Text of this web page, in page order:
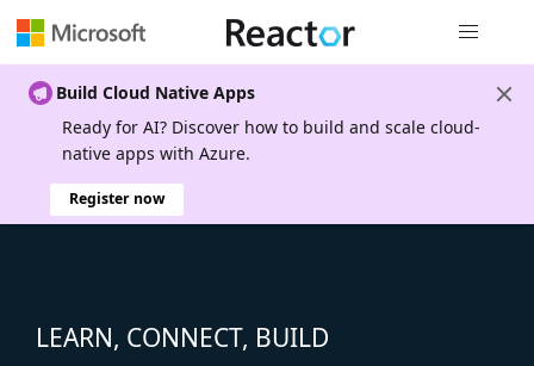
Build Cloud Native Apps
Ready for AI? Discover how to build and scale cloud-
native apps with Azure.
Register now
LEARN, CONNECT, BUILD